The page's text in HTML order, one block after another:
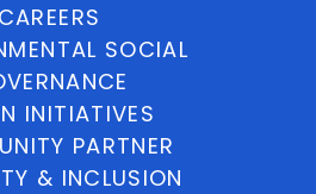
CAREERS
SOCIAL
INITIATIVES
PARTNER
& INCLUSION